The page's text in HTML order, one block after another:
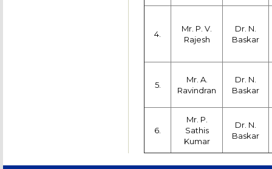
4.
Mr. P. V.
Rajesh
Dr. N.
Baskar
5.
Mr. A.
Ravindran
Dr. N.
Baskar
6.
Mr. P.
Sathis
Kumar
Dr. N.
Baskar